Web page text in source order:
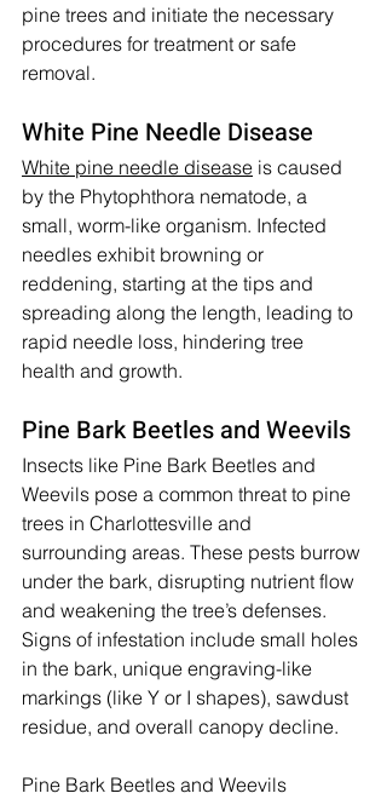
pine trees and initiate the necessary
procedures for treatment or safe
removal.
White Pine Needle Disease
White pine needle disease is caused
by the Phytophthora nematode, a
small, worm-like organism. Infected
needles exhibit browning or
reddening, starting at the tips and
spreading along the length, leading to
rapid needle loss, hindering tree
health and growth.
Pine Bark Beetles and Weevils
Insects like Pine Bark Beetles and
Weevils pose a common threat to pine
trees in Charlottesville and
surrounding areas. These pests burrow
under the bark, disrupting nutrient flow
and weakening the tree’s defenses.
Signs of infestation include small holes
in the bark, unique engraving-like
markings (like Y or I shapes), sawdust
residue, and overall canopy decline.
Pine Bark Beetles and Weevils